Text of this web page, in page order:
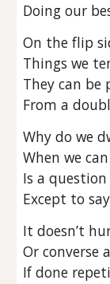
Doing our
On the flip
Things we
They can
From a
Why do we
When we
Is a
Except to
It doesn’t
Or converse
If done